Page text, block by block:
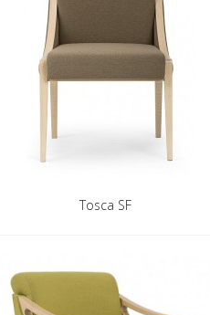
Tosca SF